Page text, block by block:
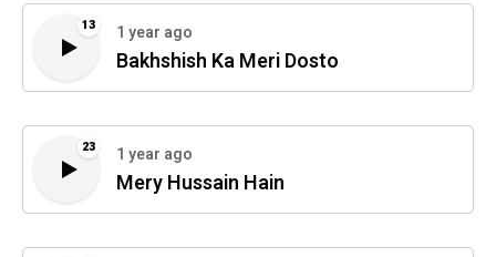
13 1 year ago
Bakhshish Ka Meri Dosto
23 1 year ago
Mery Hussain Hain